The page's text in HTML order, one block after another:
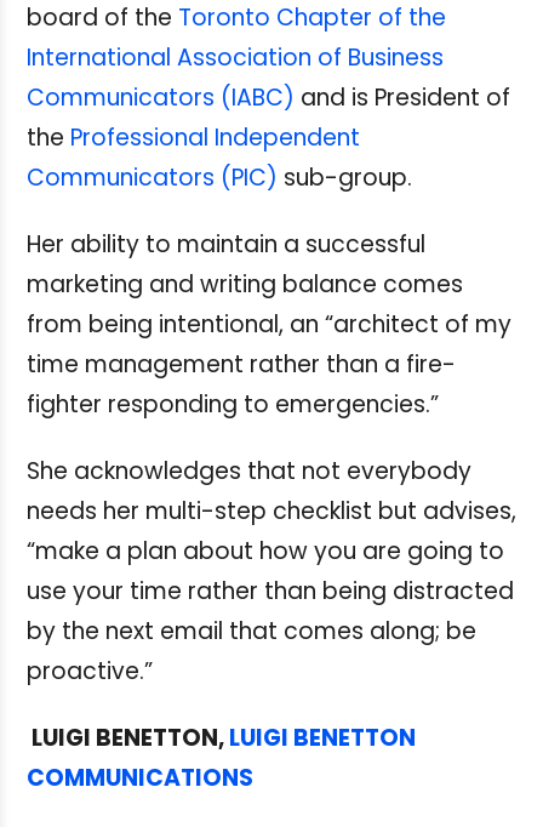
board of the Toronto Chapter of the
International Association of Business
Communicators (IABC) and is President of
the Professional Independent
Communicators (PIC) sub-group.
Her ability to maintain a successful
marketing and writing balance comes
from being intentional, an “architect of my
time management rather than a fire-
fighter responding to emergencies.”
She acknowledges that not everybody
needs her multi-step checklist but advises,
“make a plan about how you are going to
use your time rather than being distracted
by the next email that comes along; be
proactive.”
LUIGI BENETTON,LUIGI BENETTON
COMMUNICATIONS